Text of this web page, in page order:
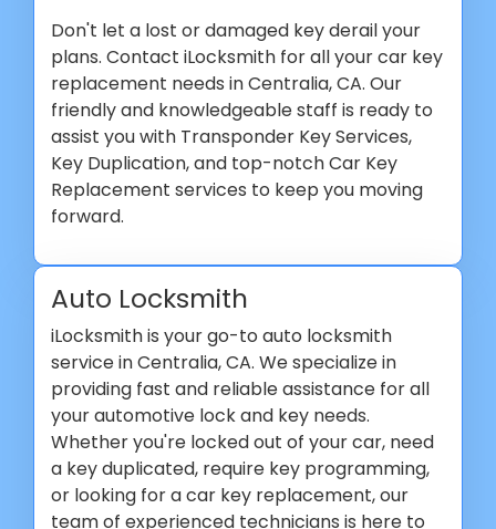
Don't let a lost or damaged key derail your
plans. Contact iLocksmith for all your car key
replacement needs in Centralia, CA. Our
friendly and knowledgeable staff is ready to
assist you with Transponder Key Services,
Key Duplication, and top-notch Car Key
Replacement services to keep you moving
forward.
Auto Locksmith
iLocksmith is your go-to auto locksmith
service in Centralia, CA. We specialize in
providing fast and reliable assistance for all
your automotive lock and key needs.
Whether you're locked out of your car, need
a key duplicated, require key programming,
or looking for a car key replacement, our
team of experienced technicians is here to